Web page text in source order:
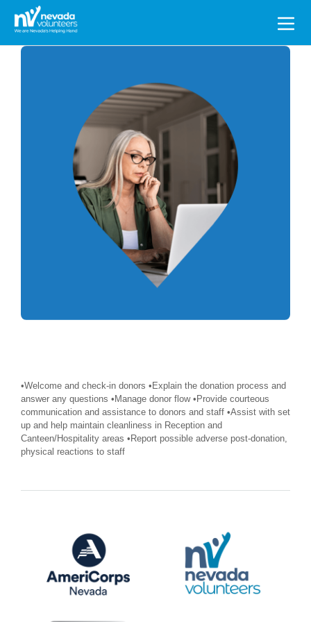
Search
for:
•Welcome and check-in donors •Explain the donation process and
answer any questions •Manage donor flow •Provide courteous
communication and assistance to donors and staff •Assist with set
up and help maintain cleanliness in Reception and
Canteen/Hospitality areas •Report possible adverse post-donation,
physical reactions to staff